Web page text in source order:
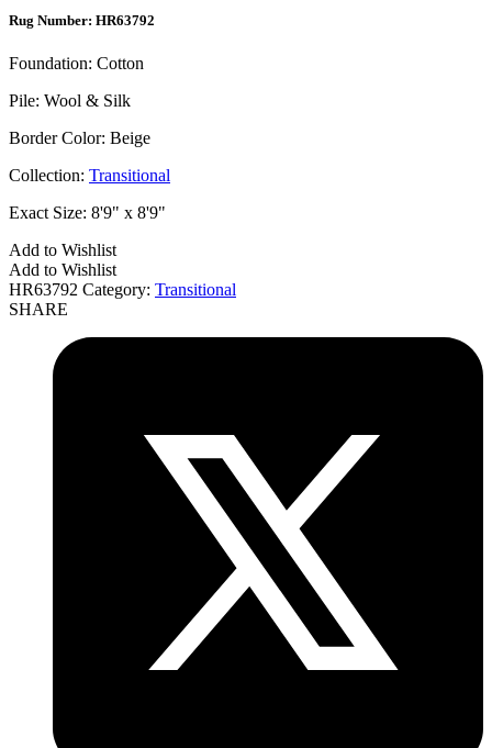
Rug Number: HR63792
Foundation: Cotton
Pile: Wool & Silk
Border Color: Beige
Collection: Transitional
Exact Size: 8'9" x 8'9"
Add to Wishlist
Add to Wishlist
HR63792 Category: Transitional
SHARE